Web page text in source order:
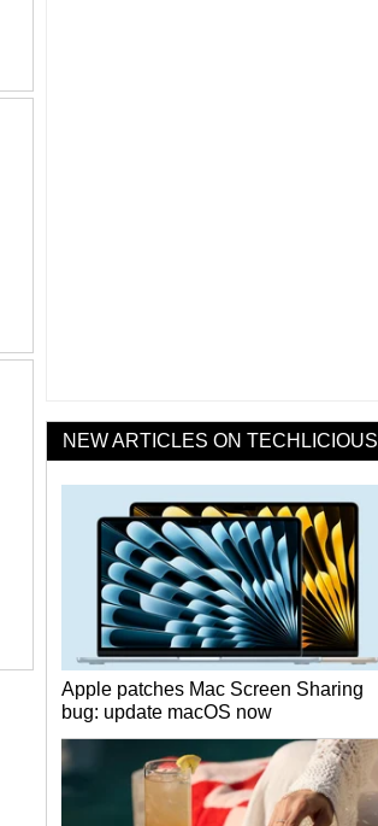
NEW ARTICLES ON TECHLICIOUS
Apple patches Mac Screen Sharing
bug: update macOS now